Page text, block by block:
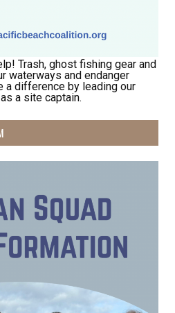
Trash, ghost fishing gear and
waterways and endanger
a difference by leading our
a site captain.
News!
events, beach cleanups,